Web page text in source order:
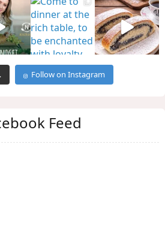
Follow on Instagram
Feed